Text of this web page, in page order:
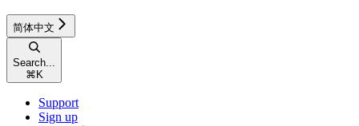
简体中文
Search...
⌘ K
Support
Sign up